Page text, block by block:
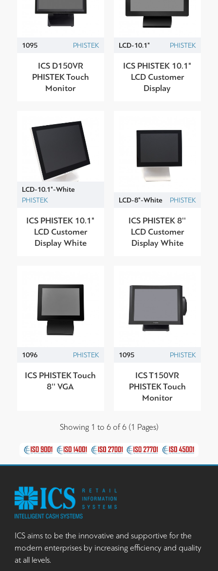
1095 PHISTEK
ICS D150VR
PHISTEK Touch
Monitor
LCD-10.1" PHISTEK
ICS PHISTEK 10.1"
LCD Customer
Display
LCD-10.1"-White
PHISTEK
ICS PHISTEK 10.1"
LCD Customer
Display White
LCD-8"-White PHISTEK
ICS PHISTEK 8''
LCD Customer
Display White
1096 PHISTEK
ICS PHISTEK Touch
8'' VGA
1095 PHISTEK
ICS T150VR
PHISTEK Touch
Monitor
Showing 1 to 6 of 6 (1 Pages)
ICS aims to be the innovative and supportive for the
modern enterprises by increasing efficiency and quality
at all levels.